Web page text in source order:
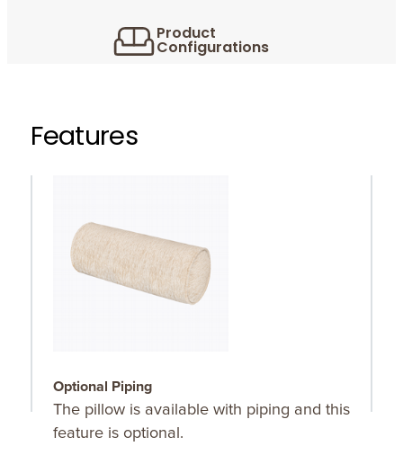
Product
Configurations
Features
Optional Piping
The pillow is available with piping and this
feature is optional.